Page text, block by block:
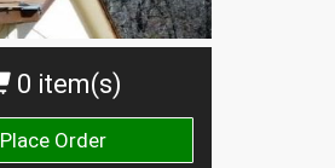
0 item(s)
Place Order